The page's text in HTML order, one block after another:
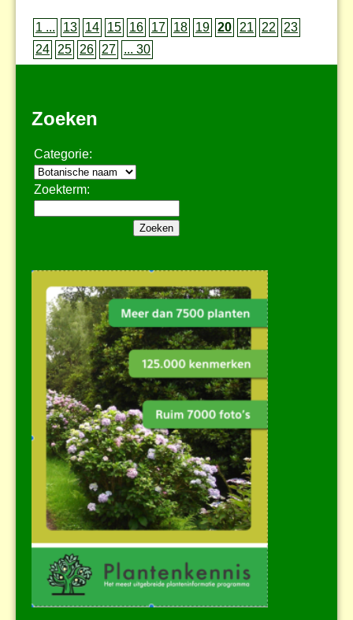
1 ... 13 14 15 16 17 18 19 20 21 22
23
24
25 26 27 ... 30
Zoeken
Categorie:
Zoekterm: